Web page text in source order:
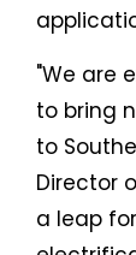
"We are
to bring
to
Director
a leap